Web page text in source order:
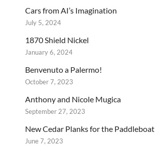
Cars from AI’s Imagination
July 5, 2024
1870 Shield Nickel
January 6, 2024
Benvenuto a Palermo!
October 7, 2023
Anthony and Nicole Mugica
September 27, 2023
New Cedar Planks for the Paddleboat
June 7, 2023